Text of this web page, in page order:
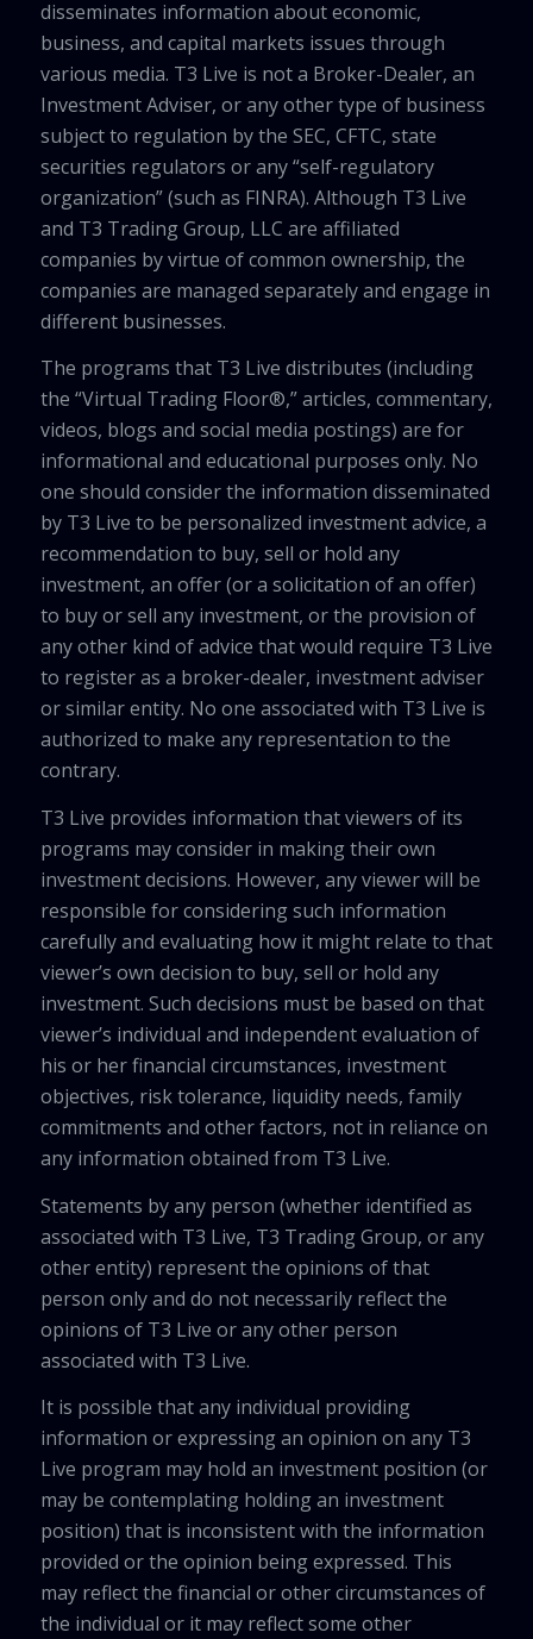
disseminates information about economic,
business, and capital markets issues through
various media. T3 Live is not a Broker-Dealer, an
Investment Adviser, or any other type of business
subject to regulation by the SEC, CFTC, state
securities regulators or any “self-regulatory
organization” (such as FINRA). Although T3 Live
and T3 Trading Group, LLC are affiliated
companies by virtue of common ownership, the
companies are managed separately and engage in
different businesses.
The programs that T3 Live distributes (including
the “Virtual Trading Floor®,” articles, commentary,
videos, blogs and social media postings) are for
informational and educational purposes only. No
one should consider the information disseminated
by T3 Live to be personalized investment advice, a
recommendation to buy, sell or hold any
investment, an offer (or a solicitation of an offer)
to buy or sell any investment, or the provision of
any other kind of advice that would require T3 Live
to register as a broker-dealer, investment adviser
or similar entity. No one associated with T3 Live is
authorized to make any representation to the
contrary.
T3 Live provides information that viewers of its
programs may consider in making their own
investment decisions. However, any viewer will be
responsible for considering such information
carefully and evaluating how it might relate to that
viewer’s own decision to buy, sell or hold any
investment. Such decisions must be based on that
viewer’s individual and independent evaluation of
his or her financial circumstances, investment
objectives, risk tolerance, liquidity needs, family
commitments and other factors, not in reliance on
any information obtained from T3 Live.
Statements by any person (whether identified as
associated with T3 Live, T3 Trading Group, or any
other entity) represent the opinions of that
person only and do not necessarily reflect the
opinions of T3 Live or any other person
associated with T3 Live.
It is possible that any individual providing
information or expressing an opinion on any T3
Live program may hold an investment position (or
may be contemplating holding an investment
position) that is inconsistent with the information
provided or the opinion being expressed. This
may reflect the financial or other circumstances of
the individual or it may reflect some other